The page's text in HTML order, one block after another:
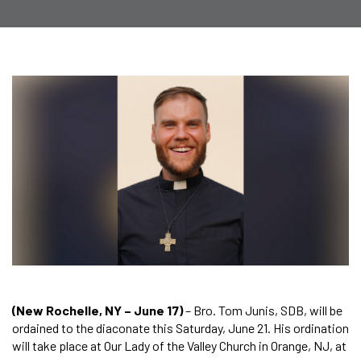
(New Rochelle, NY – June 17)– Bro. Tom Junis, SDB, will be
ordained to the diaconate this Saturday, June 21. His ordination
will take place at Our Lady of the Valley Church in Orange, NJ, at